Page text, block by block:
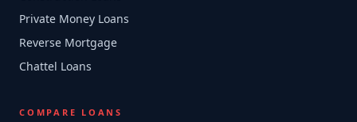
Private Money Loans
Reverse Mortgage
Chattel Loans
COMPARE LOANS